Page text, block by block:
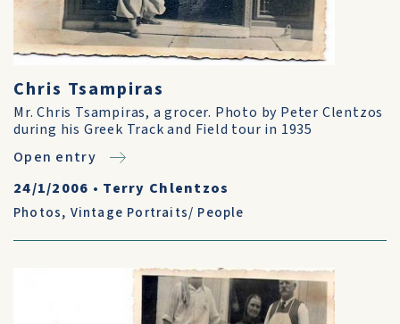
Chris Tsampiras
Mr. Chris Tsampiras, a grocer. Photo by Peter Clentzos
during his Greek Track and Field tour in 1935
Open entry
24/1/2006 • Terry Chlentzos
Photos, Vintage Portraits/ People